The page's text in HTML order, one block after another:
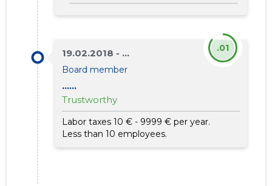
19.02.2018 - ...
Board member
......
Trustworthy
Labor taxes 10 € - 9999 € per year.
Less than 10 employees.
.01